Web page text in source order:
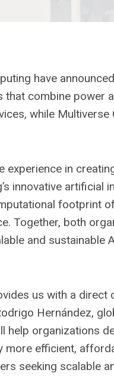
have
combine power
while
experience in
innovative artificial
footprint
Together, both
and sustainable
us with a
Hernández,
help organizations
efficient,
seeking scalable